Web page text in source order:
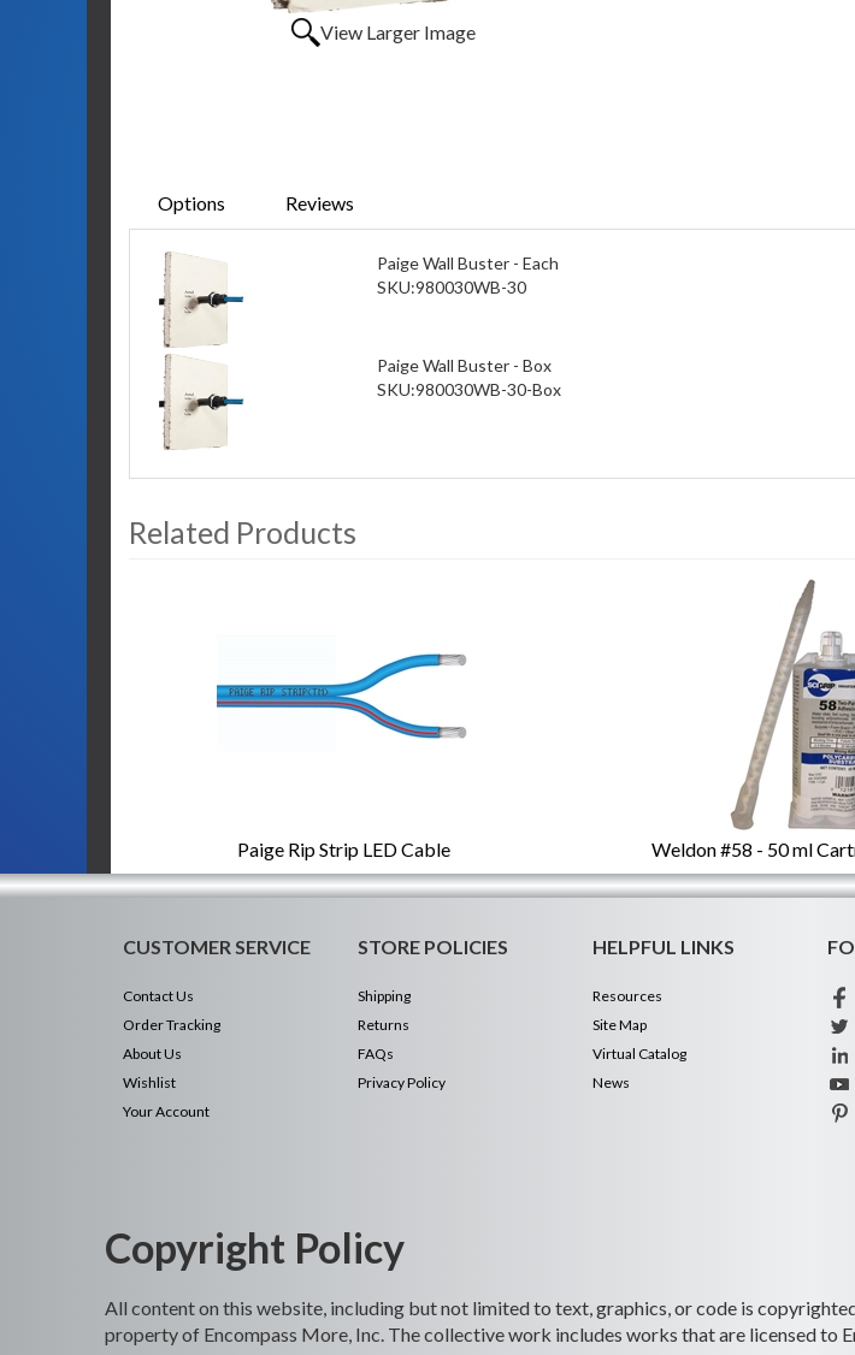
View Larger Image
Options Reviews
Paige Wall Buster - Each
SKU:980030WB-30
Paige Wall Buster - Box
SKU:980030WB-30-Box
Related Products
Paige Rip Strip LED Cable Weldon #58 - 50 ml
CUSTOMER SERVICE
Contact Us
Order Tracking
About Us
Wishlist
Your Account
STORE POLICIES
Shipping
Returns
FAQs
Privacy Policy
HELPFUL LINKS
Resources
Site Map
Virtual Catalog
News
Copyright Policy
All content on this website, including but not limited to text, graphics, or code is
property of Encompass More, Inc. The collective work includes works that are licensed